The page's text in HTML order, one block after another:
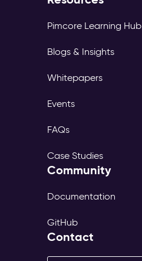
Pimcore Learning Hub
Blogs & Insights
Whitepapers
Events
FAQs
Case Studies
Community
Documentation
GitHub
Contact